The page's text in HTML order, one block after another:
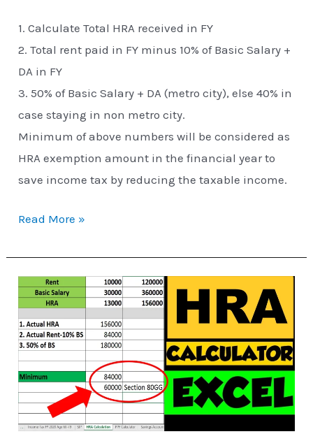
1. Calculate Total HRA received in FY
2. Total rent paid in FY minus 10% of Basic Salary +
DA in FY
3. 50% of Basic Salary + DA (metro city), else 40% in
case staying in non metro city.
Minimum of above numbers will be considered as
HRA exemption amount in the financial year to
save income tax by reducing the taxable income.
Read More »
HRA
Exemption
Calculator
in
Excel
|
House